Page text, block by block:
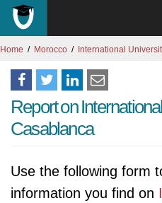
Home Morocco International
Report on
Casablanca
Use the following form
information you find on